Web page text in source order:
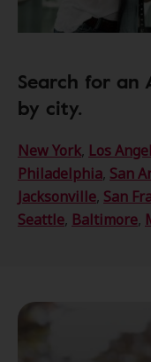
Search for
by city.
New York, Los
Philadelphia, San
Jacksonville, San
Seattle, Baltimore,